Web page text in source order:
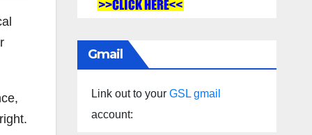
Gmail
Link out to your GSL gmail
account: